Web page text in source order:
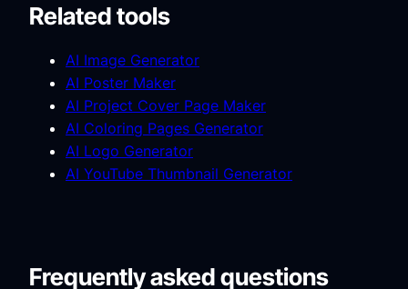
Related tools
AI Image Generator
AI Poster Maker
AI Project Cover Page Maker
AI Coloring Pages Generator
AI Logo Generator
AI YouTube Thumbnail Generator
Frequently asked questions